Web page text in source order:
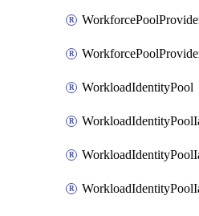
WorkloadIdentityPool